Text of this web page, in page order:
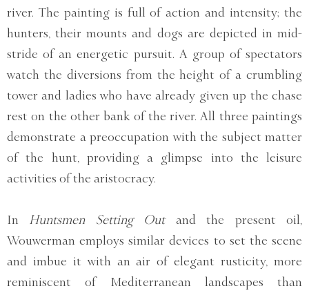
river. The painting is full of action and intensity; the
hunters, their mounts and dogs are depicted in mid-
stride of an energetic pursuit. A group of spectators
watch the diversions from the height of a crumbling
tower and ladies who have already given up the chase
rest on the other bank of the river. All three paintings
demonstrate a preoccupation with the subject matter
of the hunt, providing a glimpse into the leisure
activities of the aristocracy.
In Huntsmen Setting Outand the present oil,
Wouwerman employs similar devices to set the scene
and imbue it with an air of elegant rusticity, more
reminiscent of Mediterranean landscapes than